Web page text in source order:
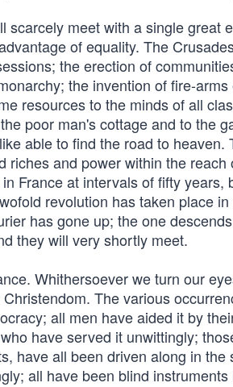
scarcely meet with a single great
of equality. The
the erection of
the invention of fire-
resources to the minds of all
poor man's cottage and to the
able to find the road to
and power within the
France at intervals of fifty years,
revolution has taken place
has gone up; the one
they will very shortly meet.
Whithersoever we turn our
The various
all men have aided it by
have served it unwittingly;
have all been driven along in
all have been blind